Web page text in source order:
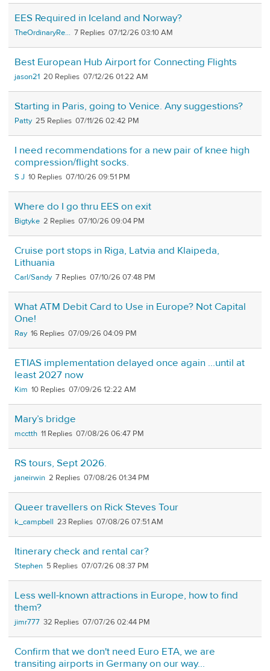
EES Required in Iceland and Norway?
TheOrdinaryRe... 7 07/12/26 03:10 AM
Best European Hub Airport for Connecting Flights
jason21 20 07/12/26 01:22 AM
Starting in Paris, going to Venice. Any suggestions?
Patty 25 07/11/26 02:42 PM
I need recommendations for a new pair of knee high
compression/flight socks.
S J 10 07/10/26 09:51 PM
Where do I go thru EES on exit
Bigtyke 2 07/10/26 09:04 PM
Cruise port stops in Riga, Latvia and Klaipeda,
Lithuania
Carl/Sandy 7 07/10/26 07:48 PM
What ATM Debit Card to Use in Europe? Not Capital
One!
Ray 16 07/09/26 04:09 PM
ETIAS implementation delayed once again ...until at
least 2027 now
Kim 10 07/09/26 12:22 AM
Mary’s bridge
mcctth 11 07/08/26 06:47 PM
RS tours, Sept 2026.
janeirwin 2 07/08/26 01:34 PM
Queer travellers on Rick Steves Tour
k_campbell 23 07/08/26 07:51 AM
Itinerary check and rental car?
Stephen 5 07/07/26 08:37 PM
Less well-known attractions in Europe, how to find
them?
jimr777 32 07/07/26 02:44 PM
Confirm that we don't need Euro ETA, we are
transiting airports in Germany on our way...